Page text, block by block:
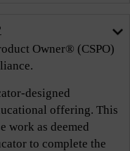
Owner® (CSPO)
designed
offering. This
work as deemed
to complete the